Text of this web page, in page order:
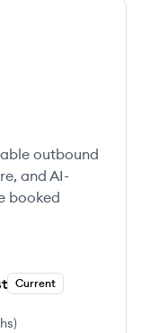
outbound
and AI-
booked
Current
)